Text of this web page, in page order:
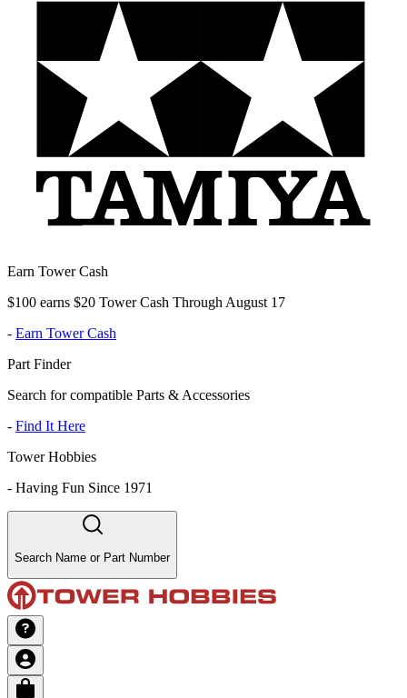
Earn Tower Cash
$100 earns $20 Tower Cash Through August 17
- Earn Tower Cash
Part Finder
Search for compatible Parts & Accessories
- Find It Here
Tower Hobbies
- Having Fun Since 1971
Search Name or Part Number